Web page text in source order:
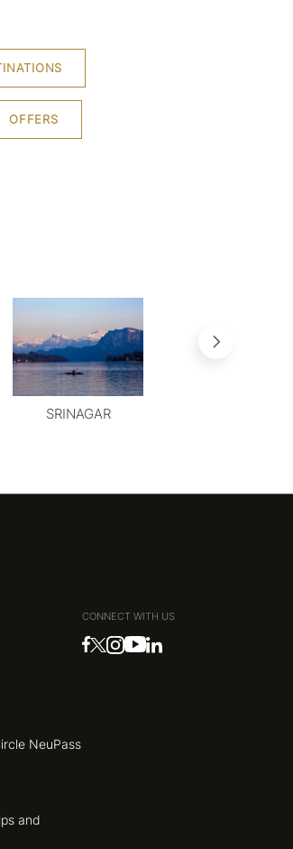
OFFERS
SRINAGAR
NeuPass
and
CONNECT WITH US